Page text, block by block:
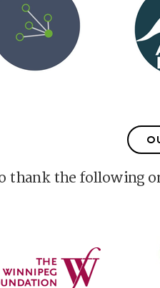
thank the following